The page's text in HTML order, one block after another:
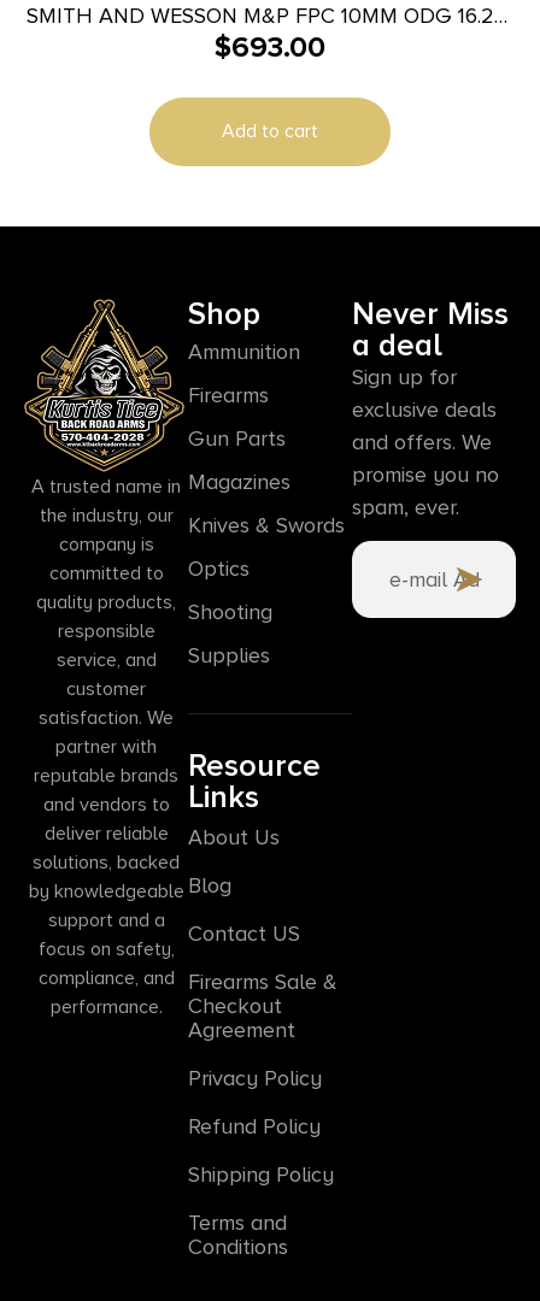
SMITH AND WESSON M&P FPC 10MM ODG 16.25″
15+1
$693.00
Add to cart
A trusted name in
the industry, our
company is
committed to
quality products,
responsible
service, and
customer
satisfaction. We
partner with
reputable brands
and vendors to
deliver reliable
solutions, backed
by knowledgeable
support and a
focus on safety,
compliance, and
performance.
Shop
Ammunition
Firearms
Gun Parts
Magazines
Knives & Swords
Optics
Shooting
Supplies
Resource
Links
About Us
Blog
Contact US
Firearms Sale &
Checkout
Agreement
Privacy Policy
Refund Policy
Shipping Policy
Terms and
Conditions
Never Miss
a deal
Sign up for
exclusive deals
and offers. We
promise you no
spam, ever.